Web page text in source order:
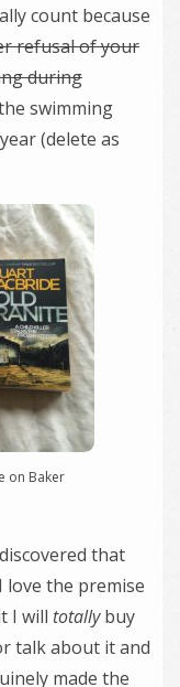
count because
refusal of your
during
swimming
(delete as
on Baker
that
love the premise
I will totallybuy
talk about it and
made the